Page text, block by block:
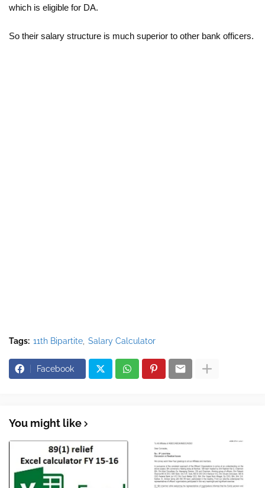
which is eligible for DA.
So their salary structure is much superior to other bank officers.
Tags: 11th Bipartite Salary Calculator
Facebook
You might like